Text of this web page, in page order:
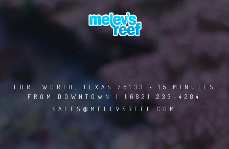
FORT WORTH, TEXAS 76133 • 15 MINUTES
FROM DOWNTOWN | (682) 233-4284
SALES@MELEVSREEF.COM